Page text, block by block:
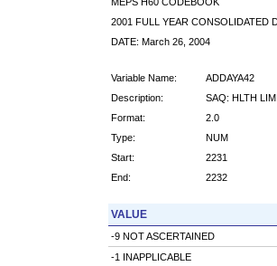
2001 FULL YEAR CONSOLIDATED
DATE: March 26, 2004
Variable Name:
ADDAYA42
Description:
SAQ: HLTH
Format:
2.0
Type:
NUM
Start:
2231
End:
2232
VALUE
-9 NOT ASCERTAINED
-1 INAPPLICABLE